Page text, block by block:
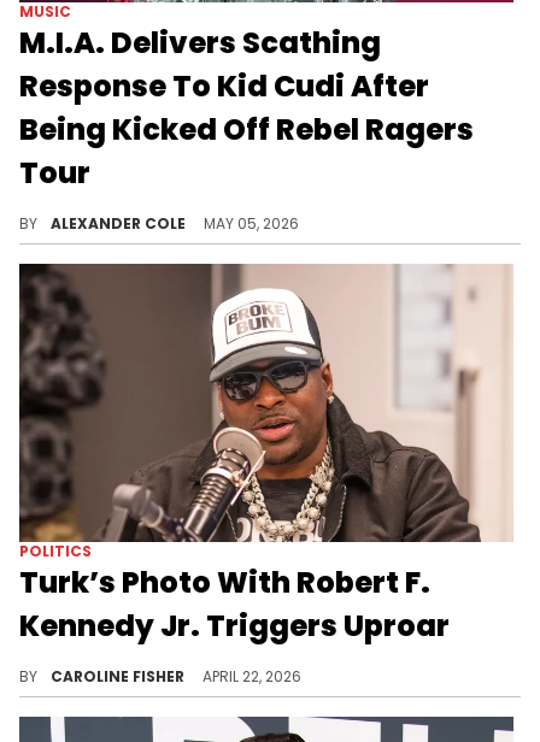
MUSIC
M.I.A. Delivers Scathing
Response To Kid Cudi After
Being Kicked Off Rebel Ragers
Tour
BY ALEXANDER COLE MAY 05, 2026
POLITICS
Turk’s Photo With Robert F.
Kennedy Jr. Triggers Uproar
BY CAROLINE FISHER APRIL 22, 2026